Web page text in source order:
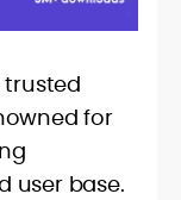
trusted
for
user base.